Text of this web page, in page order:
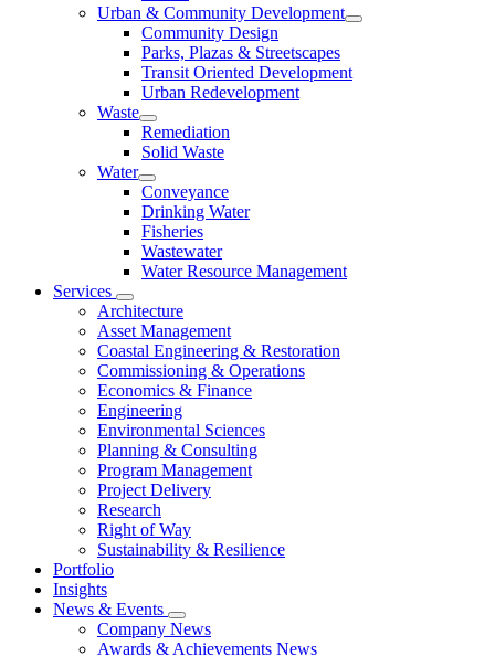
Urban & Community Development
Community Design
Parks, Plazas & Streetscapes
Transit Oriented Development
Urban Redevelopment
Waste
Remediation
Solid Waste
Water
Conveyance
Drinking Water
Fisheries
Wastewater
Water Resource Management
Services
Architecture
Asset Management
Coastal Engineering & Restoration
Commissioning & Operations
Economics & Finance
Engineering
Environmental Sciences
Planning & Consulting
Program Management
Project Delivery
Research
Right of Way
Sustainability & Resilience
Portfolio
Insights
News & Events
Company News
Awards & Achievements News